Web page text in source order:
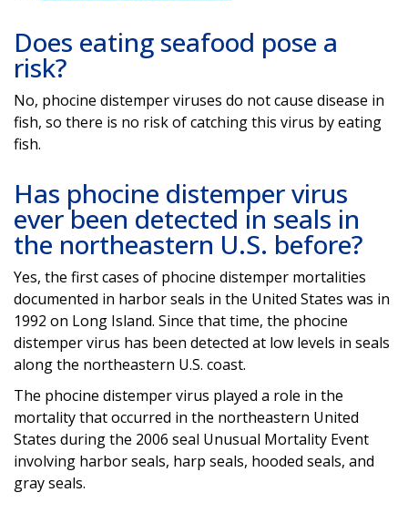
Does eating seafood pose a
risk?
No, phocine distemper viruses do not cause disease in
fish, so there is no risk of catching this virus by eating
fish.
Has phocine distemper virus
ever been detected in seals in
the northeastern U.S. before?
Yes, the first cases of phocine distemper mortalities
documented in harbor seals in the United States was in
1992 on Long Island. Since that time, the phocine
distemper virus has been detected at low levels in seals
along the northeastern U.S. coast.
The phocine distemper virus played a role in the
mortality that occurred in the northeastern United
States during the 2006 seal Unusual Mortality Event
involving harbor seals, harp seals, hooded seals, and
gray seals.